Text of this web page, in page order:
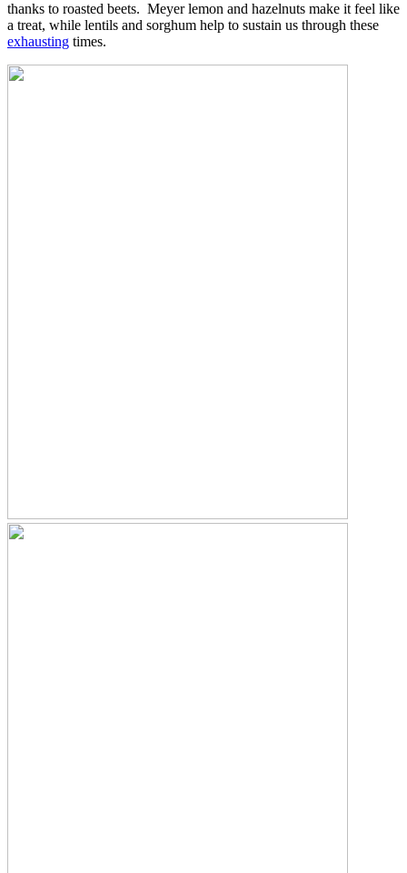
thanks to roasted beets. Meyer lemon and hazelnuts make it feel like
a treat, while lentils and sorghum help to sustain us through these
exhausting times.